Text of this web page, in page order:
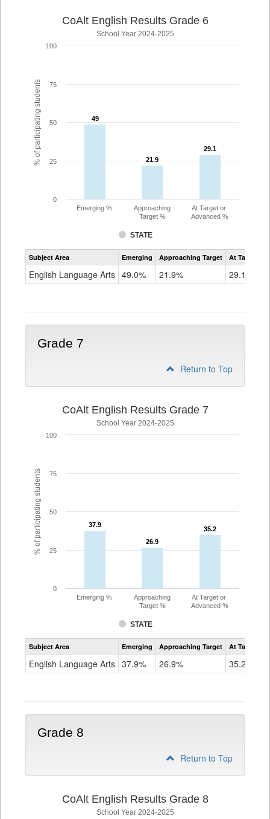
% of participating students
CoAlt English Results Grade 6
School Year 2024-2025
49
49
21.9
21.9
29.1
29.1
STATE
Emerging %
Approaching
Target %
At Target or
Advanced %
0
25
50
75
100
Assessment
CoAlt
Grade
Subject Area Emerging Approaching Target At Target Or
English Language Arts 49.0% 21.9% 29.1%
Grade 7
Return to Top
% of participating students
CoAlt English Results Grade 7
School Year 2024-2025
37.9
37.9
26.9
26.9
35.2
35.2
STATE
Emerging %
Approaching
Target %
At Target or
Advanced %
0
25
50
75
100
Assessment
CoAlt
Grade
Subject Area Emerging Approaching Target At Target Or
English Language Arts 37.9% 26.9% 35.2%
Grade 8
Return to Top
CoAlt English Results Grade 8
School Year 2024-2025